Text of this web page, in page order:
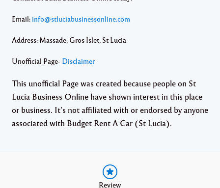
Email: info@stluciabusinessonline.com
Address: Massade, Gros Islet, St Lucia
Unofficial Page- Disclaimer
This unofficial Page was created because people on St
Lucia Business Online have shown interest in this place
or business. It’s not affiliated with or endorsed by anyone
associated with Budget Rent A Car (St Lucia).
Review